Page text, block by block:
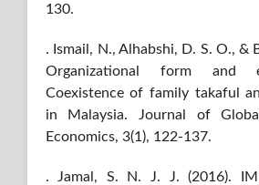
130.
. Ismail, N., Alhabshi, D. S. O., &
Organizational form and
Coexistence of family takaful
in Malaysia. Journal of
Economics, 3(1), 122-137.
. Jamal, S. N. J. J. (2016).